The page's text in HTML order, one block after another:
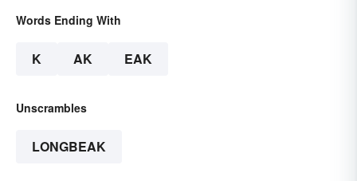
Words Ending With
K AK EAK
Unscrambles
LONGBEAK